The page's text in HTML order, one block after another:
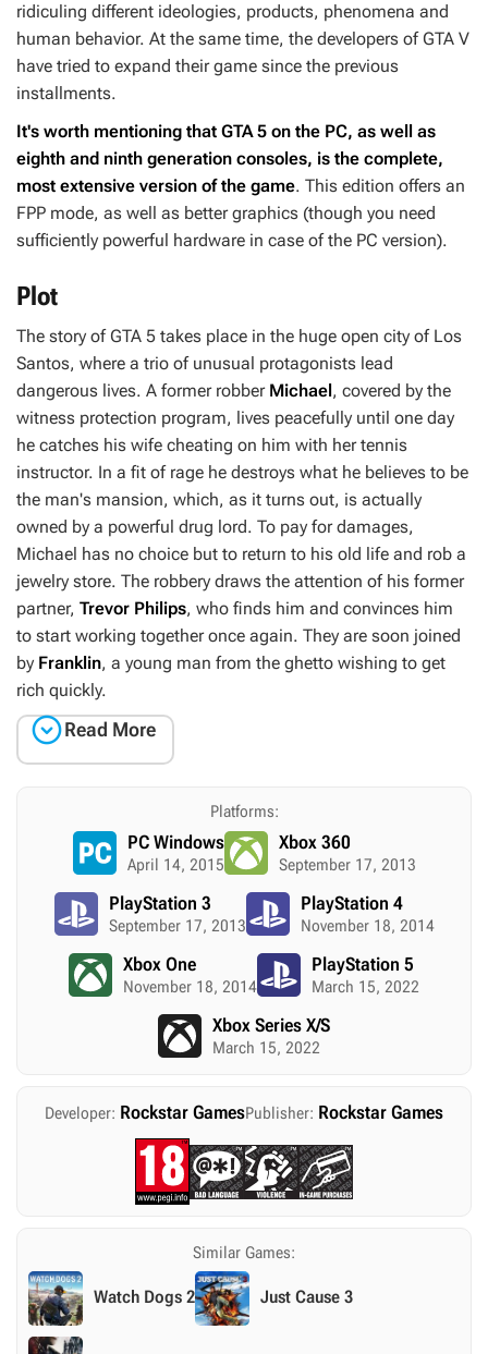
ridiculing different ideologies, products, phenomena and
human behavior. At the same time, the developers of GTA V
have tried to expand their game since the previous
installments.
It's worth mentioning that GTA 5 on the PC, as well as
eighth and ninth generation consoles, is the complete,
most extensive version of the game. This edition offers an
FPP mode, as well as better graphics (though you need
sufficiently powerful hardware in case of the PC version).
Plot
The story of GTA 5 takes place in the huge open city of Los
Santos, where a trio of unusual protagonists lead
dangerous lives. A former robber Michael, covered by the
witness protection program, lives peacefully until one day
he catches his wife cheating on him with her tennis
instructor. In a fit of rage he destroys what he believes to be
the man's mansion, which, as it turns out, is actually
owned by a powerful drug lord. To pay for damages,
Michael has no choice but to return to his old life and rob a
jewelry store. The robbery draws the attention of his former
partner, Trevor Philips, who finds him and convinces him
to start working together once again. They are soon joined
by Franklin, a young man from the ghetto wishing to get
rich quickly.
Read More
Platforms:
PC Windows
April 14, 2015
Xbox 360
September 17, 2013
PlayStation 3
September 17, 2013
PlayStation 4
November 18, 2014
Xbox One
November 18, 2014
PlayStation 5
March 15, 2022
Xbox Series X/S
March 15, 2022
Developer: Rockstar GamesPublisher: Rockstar Games
Similar Games:
Watch Dogs 2 Just Cause 3